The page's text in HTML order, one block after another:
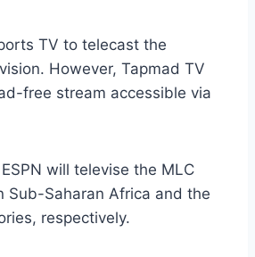
TV to telecast the
However, Tapmad TV
free stream accessible via
will televise the MLC
Sub-Saharan Africa and the
respectively.